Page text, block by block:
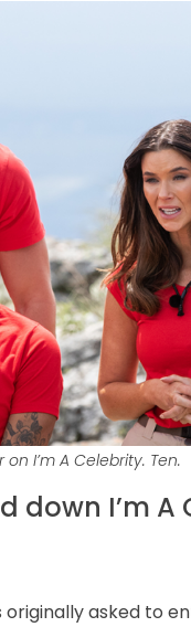
I’m A Celebrity. Ten.
down I’m
asked to